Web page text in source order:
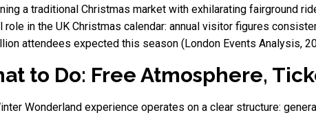
a traditional Christmas market with exhilarating fairground
role in the UK Christmas calendar: annual visitor figures
attendees expected this season (London Events Analysis,
to Do: Free Atmosphere,
Wonderland experience operates on a clear structure: